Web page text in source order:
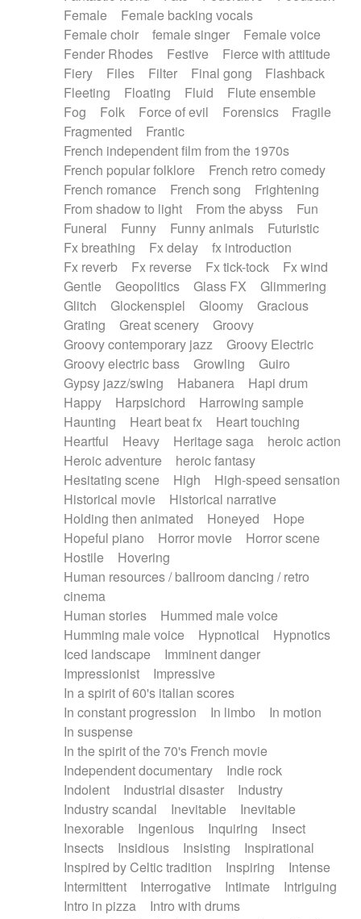
Female
Female backing vocals
Female choir
female singer
Female voice
Fender Rhodes
Festive
Fierce with attitude
Fiery
Files Filter Final gong
Flashback
Fleeting
Floating Fluid
Flute ensemble
Fog
Folk Force of evil Forensics
Fragile
Fragmented
Frantic
French independent film from the 1970s
French popular folklore
French retro comedy
French romance
French song
Frightening
From shadow to light
From the abyss
Fun
Funeral
Funny Funny animals
Futuristic
Fx breathing
Fx delay
fx introduction
Fx reverb
Fx reverse Fx tick-tock
Fx wind
Gentle
Geopolitics Glass FX
Glimmering
Glitch
Glockenspiel Gloomy
Gracious
Grating
Great scenery
Groovy
Groovy contemporary jazz
Groovy Electric
Groovy electric bass
Growling
Guiro
Gypsy jazz/swing
Habanera
Hapi drum
Happy
Harpsichord
Harrowing sample
Haunting
Heart beat fx
Heart touching
Heartful
Heavy Heritage saga
heroic action
Heroic adventure
heroic fantasy
Hesitating scene
High
High-speed sensation
Historical movie
Historical narrative
Holding then animated
Honeyed
Hope
Hopeful piano
Horror movie
Horror scene
Hostile
Hovering
Human resources / ballroom dancing / retro
cinema
Human stories
Hummed male voice
Humming male voice
Hypnotical
Hypnotics
Iced landscape
Imminent danger
Impressionist
Impressive
In a spirit of 60's italian scores
In constant progression
In limbo
In motion
In suspense
In the spirit of the 70's French movie
Independent documentary
Indie rock
Indolent
Industrial disaster
Industry
Industry scandal
Inevitable
Inevitable
Inexorable
Ingenious Inquiring
Insect
Insects
Insidious Insisting
Inspirational
Inspired by Celtic tradition
Inspiring
Intense
Intermittent
Interrogative Intimate
Intriguing
Intro in pizza
Intro with drums